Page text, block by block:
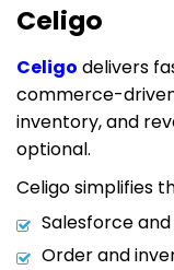
Celigo
Celigo delivers
commerce-
inventory, and
optional.
Celigo simplifies
Salesforce
Order and